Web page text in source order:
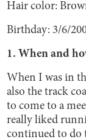
Hair color:
Birthday: 3/6/
1. When and
When I was in
also the track
to come to a
really liked
continued to do